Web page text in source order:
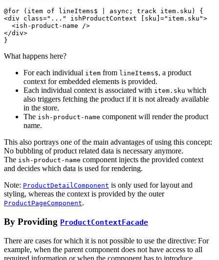
<div class=" ... " ishProductContext [sku] =" item.sku ">
<ish-product-name
/>
</div>
}
What happens here?
For each individual item from lineItems$, a product
context for embedded elements is provided.
Each individual context is associated with item.sku which
also triggers fetching the product if it is not already available
in the store.
The ish-product-name component will render the product
name.
This also portrays one of the main advantages of using this concept:
No bubbling of product related data is necessary anymore.
The ish-product-name component injects the provided context
and decides which data is used for rendering.
Note: ProductDetailComponent is only used for layout and
styling, whereas the context is provided by the outer
ProductPageComponent.
By Providing ProductContextFacade
There are cases for which it is not possible to use the directive: For
example, when the parent component does not have access to all
required information or when the component has to introduce